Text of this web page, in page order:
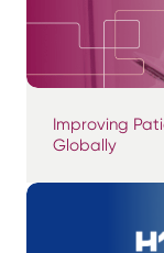
Improving
Globally